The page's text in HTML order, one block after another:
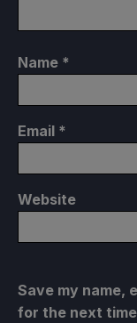
Name *
Email *
Website
Save my name,
for the next